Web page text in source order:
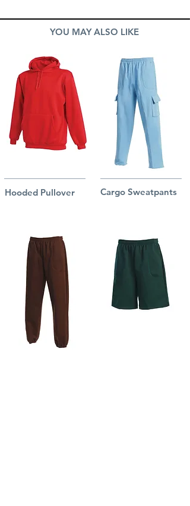
YOU MAY ALSO LIKE
Hooded Pullover Cargo Sweatpants